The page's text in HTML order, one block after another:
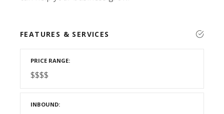
FEATURES & SERVICES
PRICE RANGE
$$$$
INBOUND